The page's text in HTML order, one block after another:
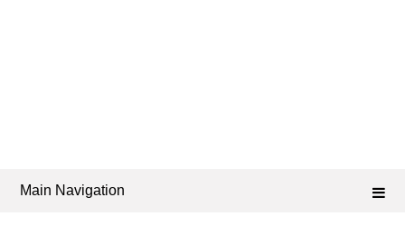
Main Navigation